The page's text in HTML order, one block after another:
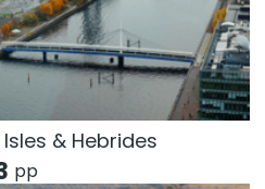
& Hebrides
pp